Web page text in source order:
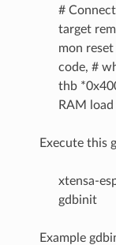
#
target
mon
code, #
thb
RAM
Execute this
xtensa-
gdbinit
Example